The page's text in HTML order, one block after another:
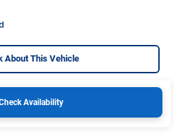
About This Vehicle
Availability